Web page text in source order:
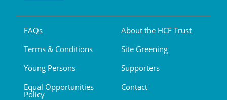
FAQs
Terms & Conditions
Young Persons
Equal Opportunities
Policy
About the HCF Trust
Site Greening
Supporters
Contact